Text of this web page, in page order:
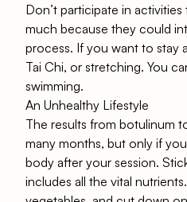
Don’t participate in
much because they could
process. If you want to stay
Tai Chi, or stretching. You
swimming.
An Unhealthy Lifestyle
The results from botulinum
many months, but only if
body after your session.
includes all the vital